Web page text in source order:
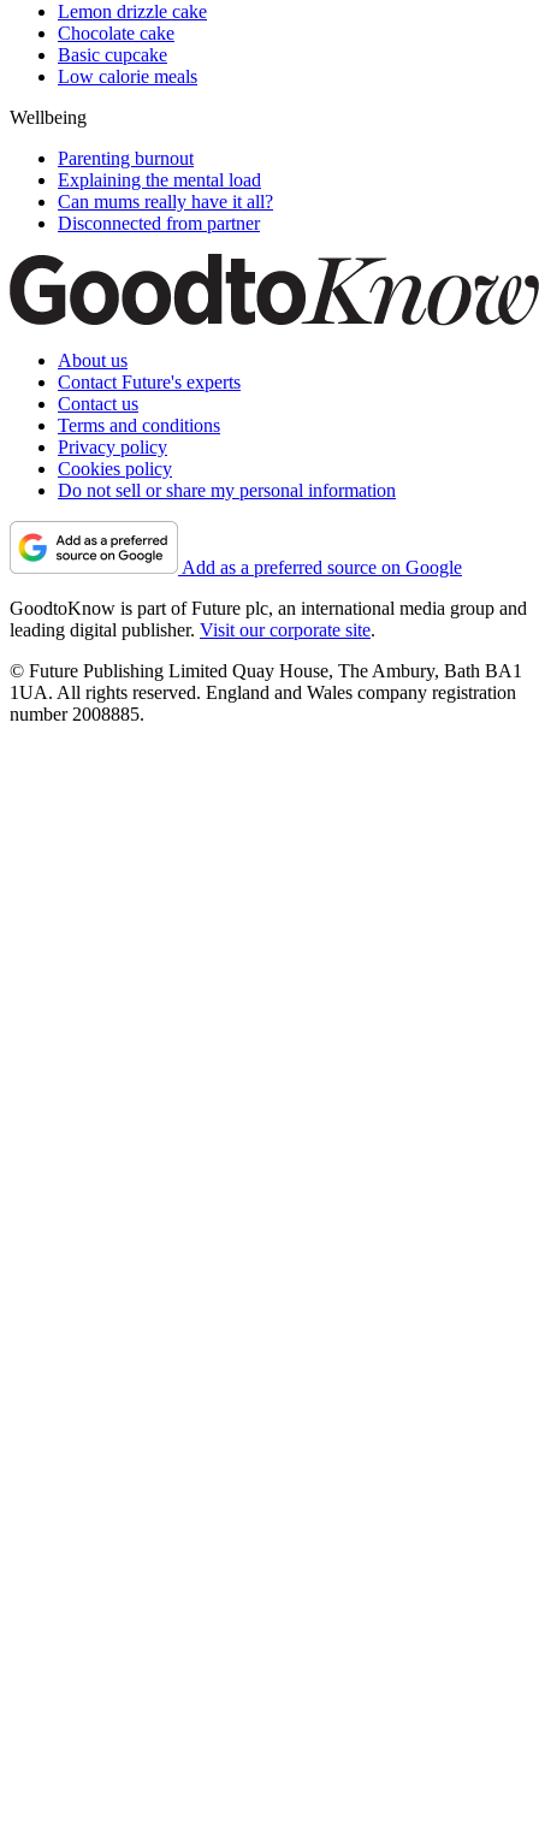
Lemon drizzle cake
Chocolate cake
Basic cupcake
Low calorie meals
Wellbeing
Parenting burnout
Explaining the mental load
Can mums really have it all?
Disconnected from partner
About us
Contact Future's experts
Contact us
Terms and conditions
Privacy policy
Cookies policy
Do not sell or share my personal information
Add as a preferred source on Google
GoodtoKnow is part of Future plc, an international media group and
leading digital publisher. Visit our corporate site.
© Future Publishing Limited Quay House, The Ambury, Bath BA1
1UA. All rights reserved. England and Wales company registration
number 2008885.